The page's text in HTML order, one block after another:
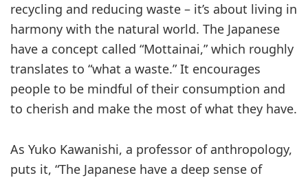
recycling and reducing waste – it’s about living in
harmony with the natural world. The Japanese
have a concept called “Mottainai,” which roughly
translates to “what a waste.” It encourages
people to be mindful of their consumption and
to cherish and make the most of what they have.
As Yuko Kawanishi, a professor of anthropology,
puts it, “The Japanese have a deep sense of